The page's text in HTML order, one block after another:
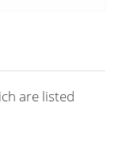
are listed